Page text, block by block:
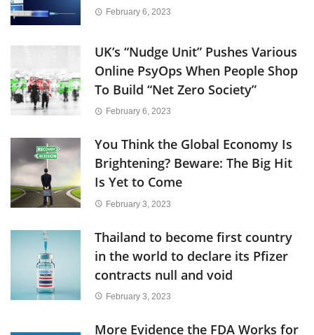
February 6, 2023
UK’s “Nudge Unit” Pushes Various
Online PsyOps When People Shop
To Build “Net Zero Society”
February 6, 2023
You Think the Global Economy Is
Brightening? Beware: The Big Hit
Is Yet to Come
February 3, 2023
Thailand to become first country
in the world to declare its Pfizer
contracts null and void
February 3, 2023
More Evidence the FDA Works for